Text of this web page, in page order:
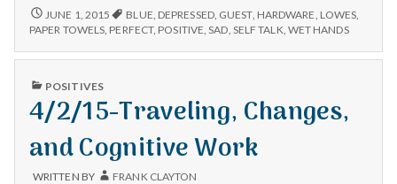
Lowes,
Paper
and
Day
12/6/14
–
PAPER
AND
A
NEW
JUNE 1, 2015 BLUE DEPRESSED, GUEST, HARDWARE LOWES
PAPER TOWELS PERFECT, POSITIVE ,SAD SELF TALK WET HANDS
PUBLISHED
POSITIVES
4/2/15-Traveling, Changes,
and Cognitive Work
WRITTEN BY FRANK CLAYTON